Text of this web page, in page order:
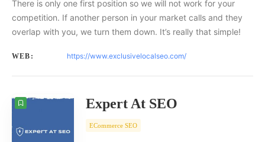
There is only one first position so we will not work for your
competition. If another person in your market calls and they
overlap with you, we turn them down. It’s really that simple!
WEB: https://www.exclusivelocalseo.com/
Expert At SEO
ECommerce SEO